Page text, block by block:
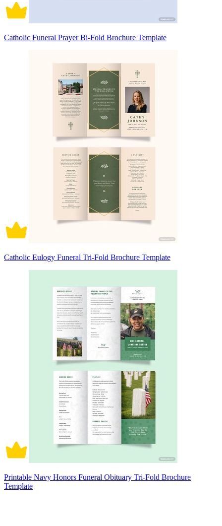
Catholic Funeral Prayer Bi-Fold Brochure Template
Catholic Eulogy Funeral Tri-Fold Brochure Template
Printable Navy Honors Funeral Obituary Tri-Fold Brochure
Template